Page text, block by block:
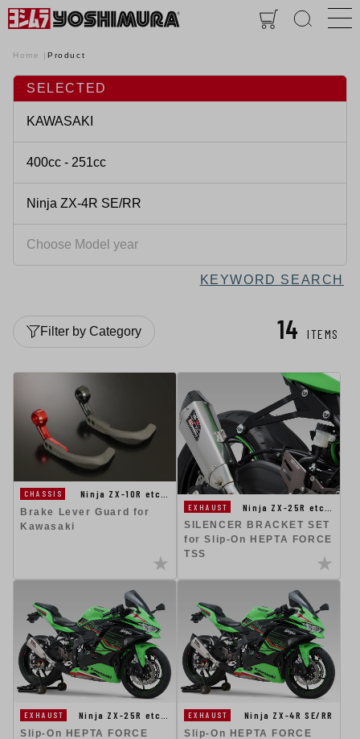
Home Product
SELECTED
KEYWORD SEARCH
14 ITEMS
Filter by Category
CHASSIS
Ninja ZX-10R etc…
Brake Lever Guard for
Kawasaki
EXHAUST
Ninja ZX-25R etc…
SILENCER BRACKET SET
for Slip-On HEPTA FORCE
TSS
EXHAUST
Ninja ZX-25R etc…
Slip-On HEPTA FORCE
EXHAUST
Ninja ZX-4R SE/RR
Slip-On HEPTA FORCE